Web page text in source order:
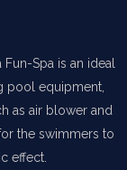
Spa is an ideal
pool equipment,
as air blower and
the swimmers to
effect.